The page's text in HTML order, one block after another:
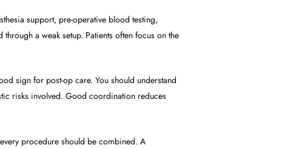
support, pre-operative blood testing,
a weak setup. Patients often focus on the
sign for post-op care. You should understand
risks involved. Good coordination reduces
procedure should be combined. A